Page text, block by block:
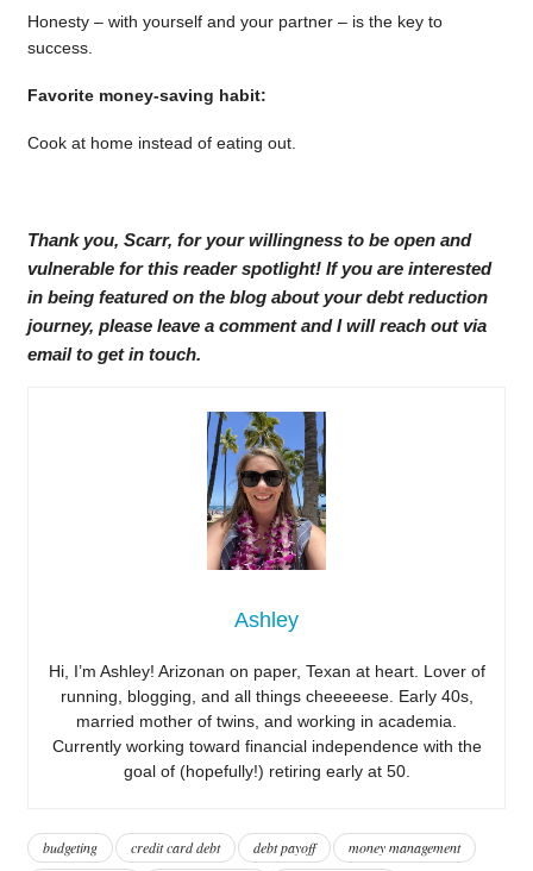
Honesty – with yourself and your partner – is the key to
success.
Favorite money-saving habit:
Cook at home instead of eating out.
Thank you, Scarr, for your willingness to be open and
vulnerable for this reader spotlight! If you are interested
in being featured on the blog about your debt reduction
journey, please leave a comment and I will reach out via
email to get in touch.
Ashley
Hi, I’m Ashley! Arizonan on paper, Texan at heart. Lover of
running, blogging, and all things cheeeeese. Early 40s,
married mother of twins, and working in academia.
Currently working toward financial independence with the
goal of (hopefully!) retiring early at 50.
budgeting credit card debt debt payoff
money management